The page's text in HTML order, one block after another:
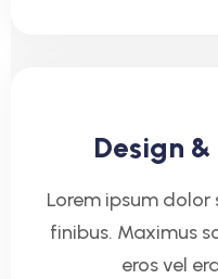
Design
Lorem ipsum
finibus. Maximus
eros vel